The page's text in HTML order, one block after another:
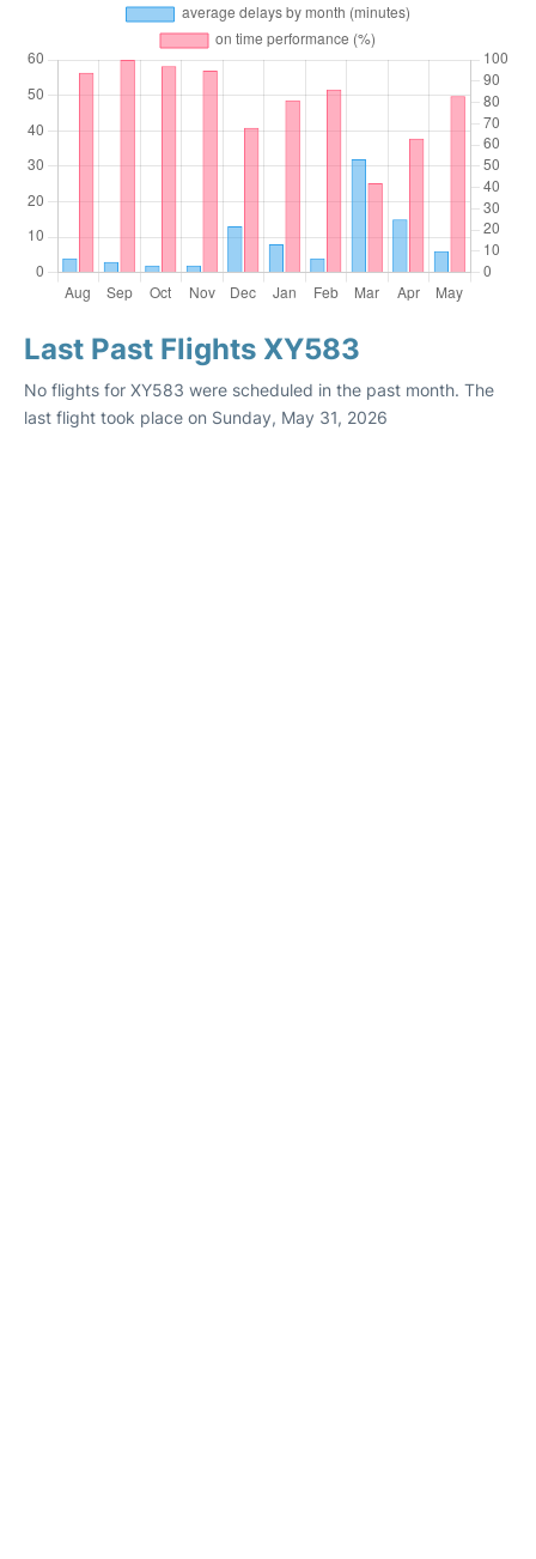
Last Past Flights XY583
No flights for XY583 were scheduled in the past month. The
last flight took place on Sunday, May 31, 2026